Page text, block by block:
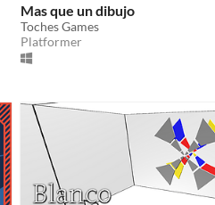
Mas que un dibujo
Toches Games
Platformer